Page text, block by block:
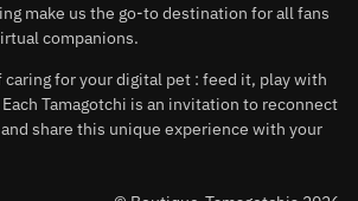
make us the go-to destination for all fans
companions.
caring for your digital pet : feed it, play with
Tamagotchi is an invitation to reconnect
share this unique experience with your